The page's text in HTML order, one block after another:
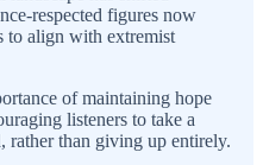
respected figures now
to align with extremist
of maintaining hope
listeners to take a
rather than giving up entirely.